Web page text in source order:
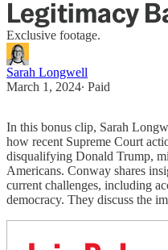
Legitimacy
Exclusive footage.
Sarah Longwell
March 1, 2024∙ Paid
In this bonus clip, Sarah
how recent Supreme Court
disqualifying Donald Trump,
Americans. Conway shares
current challenges, including
democracy. They discuss the